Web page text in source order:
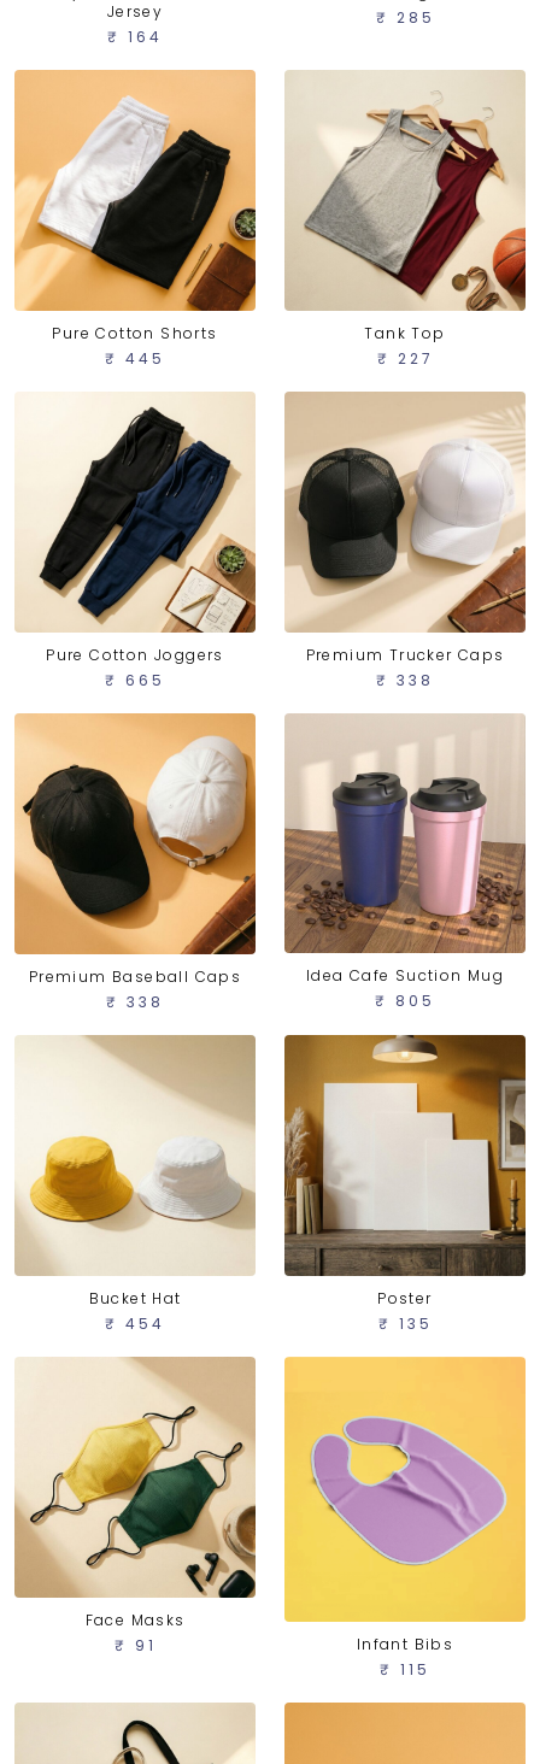
Jersey
₹ 164
₹ 285
Pure Cotton Shorts
₹ 445
Tank Top
₹ 227
Pure Cotton Joggers
₹ 665
Premium Trucker Caps
₹ 338
Premium Baseball Caps
₹ 338
Idea Cafe Suction Mug
₹ 805
Bucket Hat
₹ 454
Poster
₹ 135
Face Masks
₹ 91
Infant Bibs
₹ 115